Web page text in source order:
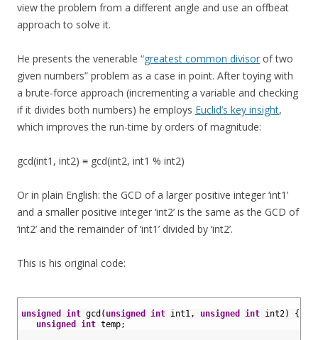
view the problem from a different angle and use an offbeat
approach to solve it.
He presents the venerable “greatest common divisor of two
given numbers” problem as a case in point. After toying with
a brute-force approach (incrementing a variable and checking
if it divides both numbers) he employs Euclid’s key insight,
which improves the run-time by orders of magnitude:
gcd(int1, int2) ≡ gcd(int2, int1 % int2)
Or in plain English: the GCD of a larger positive integer ‘int1’
and a smaller positive integer ‘int2’ is the same as the GCD of
‘int2’ and the remainder of ‘int1’ divided by ‘int2’.
This is his original code:
unsigned int gcd ( unsigned int int1, unsigned int int2)
{
unsigned
int temp;